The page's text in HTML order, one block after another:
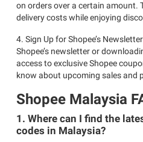
on orders over a certain amount.
delivery costs while enjoying
4. Sign Up for Shopee’s
Shopee’s newsletter or
access to exclusive Shopee
know about upcoming sales and
Shopee Malaysia
1. Where can I find the
codes in Malaysia?